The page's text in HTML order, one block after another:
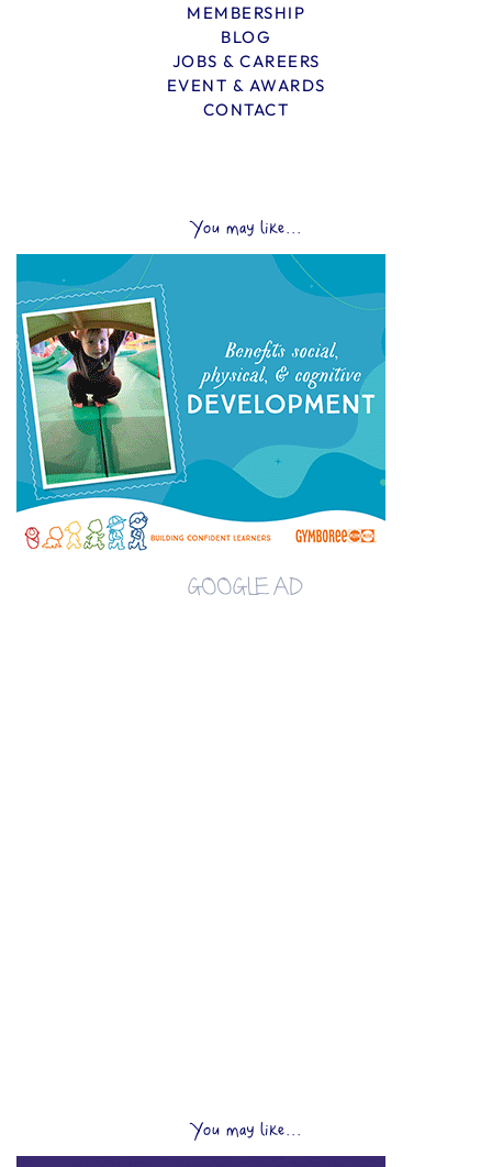
MEMBERSHIP
BLOG
JOBS & CAREERS
EVENT & AWARDS
CONTACT
You may like...
GOOGLE AD
You may like...